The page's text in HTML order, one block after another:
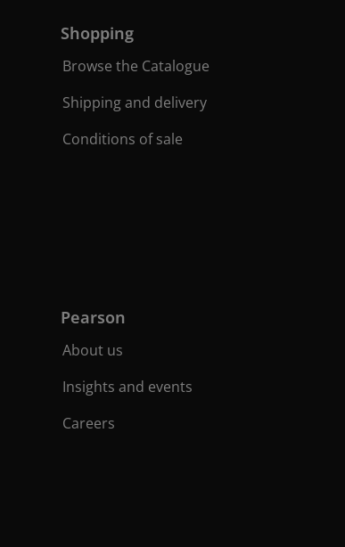
Shopping
Browse the Catalogue
Shipping and delivery
Conditions of sale
Pearson
About us
Insights and events
Careers